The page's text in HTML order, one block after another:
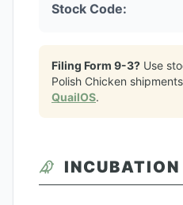
Stock Code:
Filing Form 9-3? Use
Polish Chicken
QuailOS.